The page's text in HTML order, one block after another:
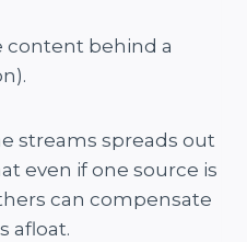
content behind a
streams spreads out
even if one source is
can compensate
afloat.